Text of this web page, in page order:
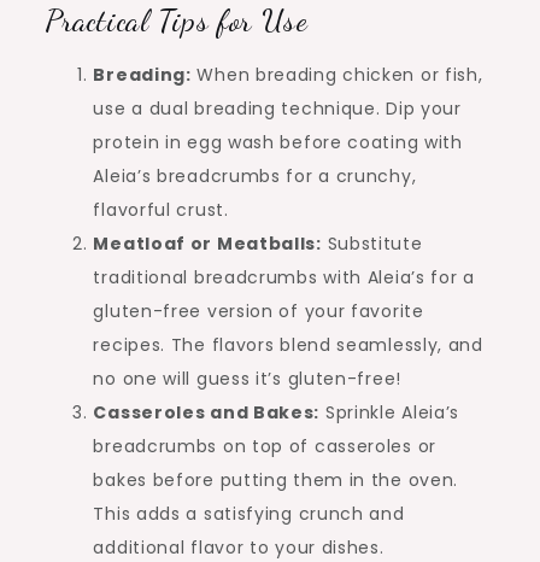
Practical Tips for Use
Breading: When breading chicken or fish,
use a dual breading technique. Dip your
protein in egg wash before coating with
Aleia’s breadcrumbs for a crunchy,
flavorful crust.
Meatloaf or Meatballs: Substitute
traditional breadcrumbs with Aleia’s for a
gluten-free version of your favorite
recipes. The flavors blend seamlessly, and
no one will guess it’s gluten-free!
Casseroles and Bakes: Sprinkle Aleia’s
breadcrumbs on top of casseroles or
bakes before putting them in the oven.
This adds a satisfying crunch and
additional flavor to your dishes.